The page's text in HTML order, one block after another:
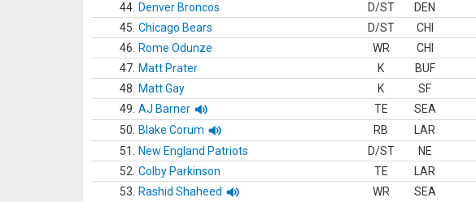
44. Denver Broncos D/ST DEN
45. Chicago Bears D/ST CHI
46.
Rome Odunze WR CHI
47. Matt Prater K BUF
48.
Matt Gay K SF
49. AJ Barner TE SEA
50.
Blake Corum RB LAR
51.
New England Patriots D/ST NE
52. Colby Parkinson TE LAR
53.
Rashid Shaheed WR SEA